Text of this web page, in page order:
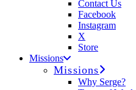
Contact Us
Facebook
Instagram
X
Store
Missions
Missions
Why Serge?